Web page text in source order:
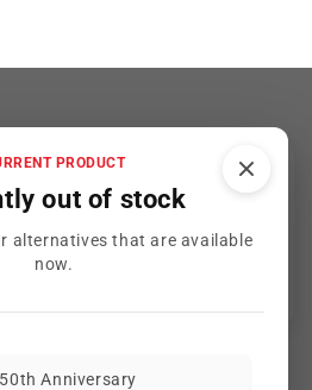
PRODUCT
out of stock
alternatives that are available
now.
Anniversary
Reviews
to write a review